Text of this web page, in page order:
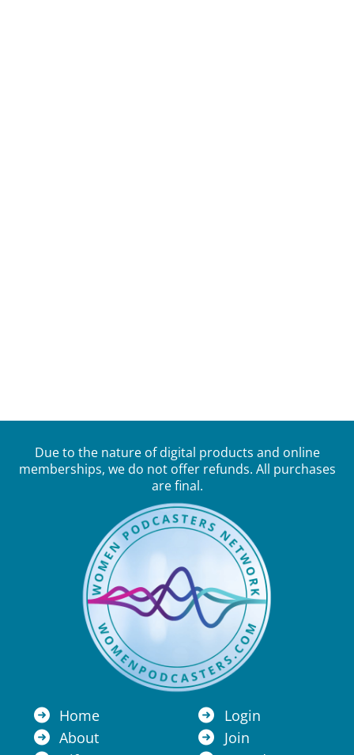
Due to the nature of digital products and online
memberships, we do not offer refunds. All purchases
are final.
Home
About
Login
Join